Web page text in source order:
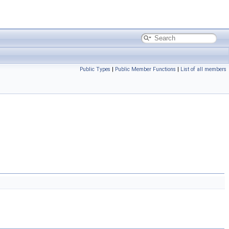
Public Types | Public Member Functions | List of all members